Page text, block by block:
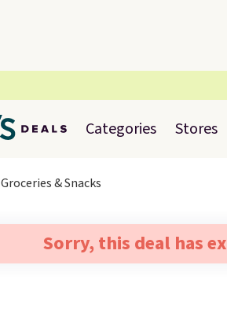
Categories Stores
Groceries & Snacks
Sorry, this deal has